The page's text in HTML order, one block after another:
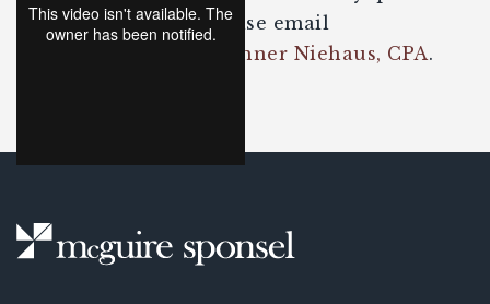
about the content please email
Tanner Niehaus, CPA.